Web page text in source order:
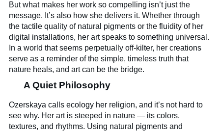
But what makes her work so compelling isn’t just the
message. It’s also how she delivers it. Whether through
the tactile quality of natural pigments or the fluidity of her
digital installations, her art speaks to something universal.
In a world that seems perpetually off-kilter, her creations
serve as a reminder of the simple, timeless truth that
nature heals, and art can be the bridge.
A Quiet Philosophy
Ozerskaya calls ecology her religion, and it’s not hard to
see why. Her art is steeped in nature — its colors,
textures, and rhythms. Using natural pigments and